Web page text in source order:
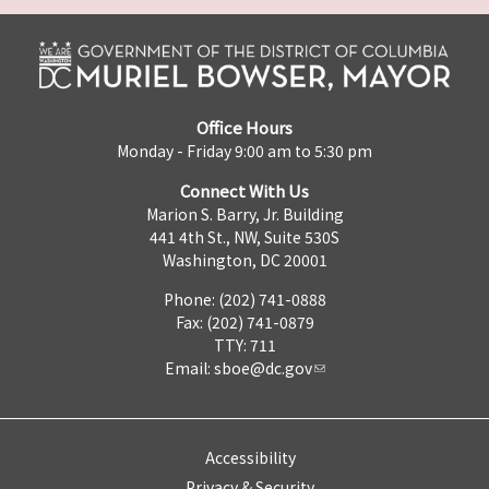
Office Hours
Monday - Friday 9:00 am to 5:30 pm
Connect With Us
Marion S. Barry, Jr. Building
441 4th St., NW, Suite 530S
Washington, DC 20001
Phone: (202) 741-0888
Fax: (202) 741-0879
TTY: 711
Email: sboe@dc.gov
Accessibility